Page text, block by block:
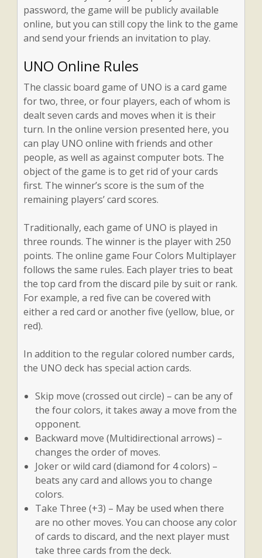
password, the game will be publicly available
online, but you can still copy the link to the game
and send your friends an invitation to play.
UNO Online Rules
The classic board game of UNO is a card game
for two, three, or four players, each of whom is
dealt seven cards and moves when it is their
turn. In the online version presented here, you
can play UNO online with friends and other
people, as well as against computer bots. The
object of the game is to get rid of your cards
first. The winner’s score is the sum of the
remaining players’ card scores.
Traditionally, each game of UNO is played in
three rounds. The winner is the player with 250
points. The online game Four Colors Multiplayer
follows the same rules. Each player tries to beat
the top card from the discard pile by suit or rank.
For example, a red five can be covered with
either a red card or another five (yellow, blue, or
red).
In addition to the regular colored number cards,
the UNO deck has special action cards.
Skip move (crossed out circle) – can be any of
the four colors, it takes away a move from the
opponent.
Backward move (Multidirectional arrows) –
changes the order of moves.
Joker or wild card (diamond for 4 colors) –
beats any card and allows you to change
colors.
Take Three (+3) – May be used when there
are no other moves. You can choose any color
of cards to discard, and the next player must
take three cards from the deck.